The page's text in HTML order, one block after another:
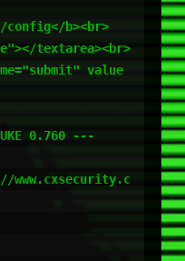
b><br>
textarea><br>
value
0.760 ---
www.cxsecurity.c